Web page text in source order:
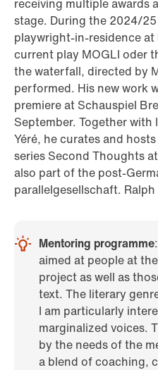
receiving multiple awards
stage. During the 2024/
playwright-in-residence
current play MOGLI oder
the waterfall, directed by
performed. His new work
premiere at Schauspiel
September. Together
Yéré, he curates and
series Second Thoughts
also part of the post-
parallelgesellschaft.
Mentoring programme
aimed at people at
project as well as
text. The literary
I am particularly
marginalized voices.
by the needs of the
a blend of coaching,